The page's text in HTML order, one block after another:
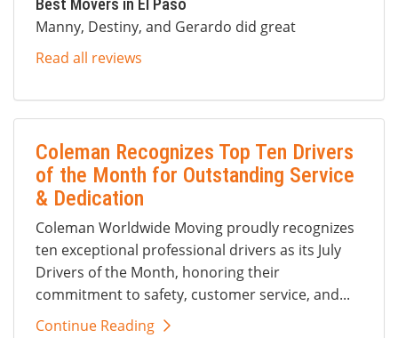
Best Movers in El Paso
Manny, Destiny, and Gerardo did great
Read all reviews
Coleman Recognizes Top Ten Drivers
of the Month for Outstanding Service
& Dedication
Coleman Worldwide Moving proudly recognizes
ten exceptional professional drivers as its July
Drivers of the Month, honoring their
commitment to safety, customer service, and...
Continue Reading